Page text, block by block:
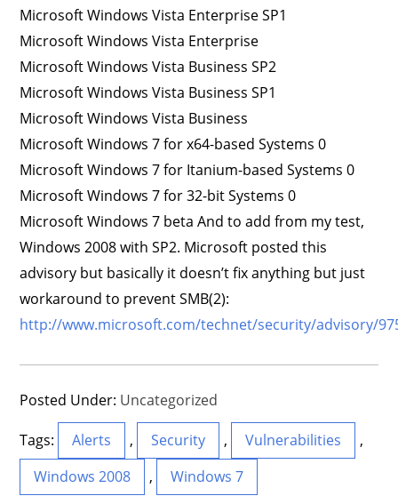
Microsoft Windows Vista Enterprise SP1
Microsoft Windows Vista Enterprise
Microsoft Windows Vista Business SP2
Microsoft Windows Vista Business SP1
Microsoft Windows Vista Business
Microsoft Windows 7 for x64-based Systems 0
Microsoft Windows 7 for Itanium-based Systems 0
Microsoft Windows 7 for 32-bit Systems 0
Microsoft Windows 7 beta And to add from my test,
Windows 2008 with SP2. Microsoft posted this
advisory but basically it doesn’t fix anything but just
workaround to prevent SMB(2):
http://www.microsoft.com/technet/security/advisory/
Posted Under: Uncategorized
Tags: Alerts , Security , Vulnerabilities
,
Windows 2008
, Windows 7